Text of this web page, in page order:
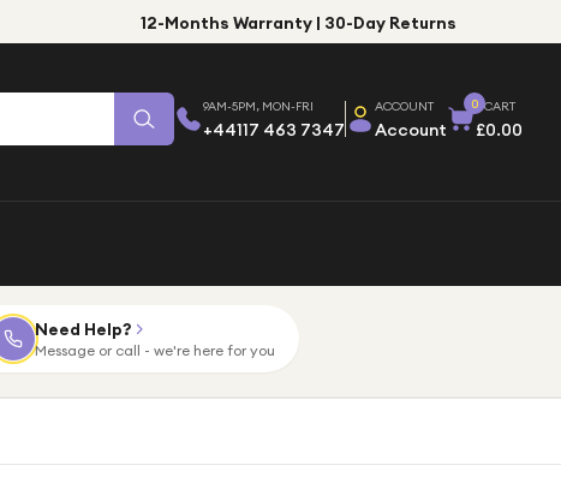
12-Months Warranty | 30-Day Returns
9AM-5PM, MON-FRI
+44117 463 7347
ACCOUNT
Account
0 CART
£0.00
Need Help?
Message or call - we're here for you